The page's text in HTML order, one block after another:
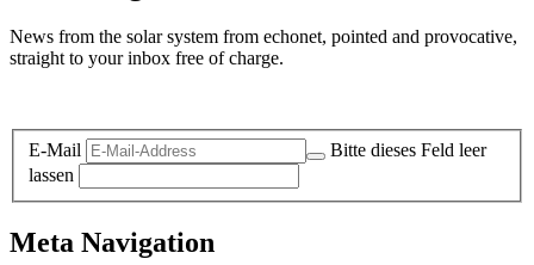
News from the solar system from echonet, pointed and provocative,
straight to your inbox free of charge.
E-Mail
Bitte dieses Feld leer
lassen
Meta Navigation